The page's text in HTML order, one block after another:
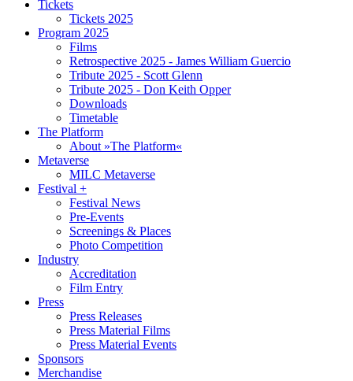
Tickets
Tickets 2025
Program 2025
Films
Retrospective 2025 - James William Guercio
Tribute 2025 - Scott Glenn
Tribute 2025 - Don Keith Opper
Downloads
Timetable
The Platform
About »The Platform«
Metaverse
MILC Metaverse
Festival +
Festival News
Pre-Events
Screenings & Places
Photo Competition
Industry
Accreditation
Film Entry
Press
Press Releases
Press Material Films
Press Material Events
Sponsors
Merchandise